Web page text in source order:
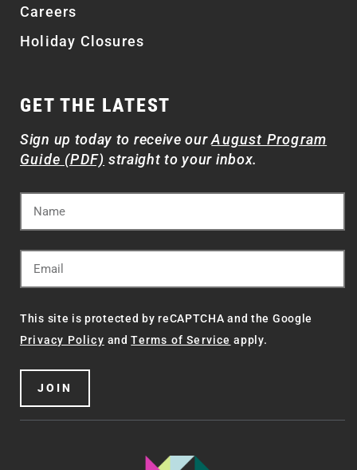
Careers
Holiday Closures
GET THE LATEST
Sign up today to receive ourAugust Program
Guide (PDF) straight to your inbox.
This site is protected by reCAPTCHA and the Google
Privacy Policy andTerms of Service apply.
JOIN